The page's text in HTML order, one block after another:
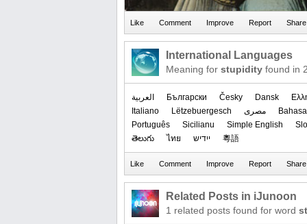
International Languages
Meaning for stupidity found in
العربیة Български Česky Dansk
Italiano
Lëtzebuergesch مصرى
Português
Sicilianu Simple English
తెలుగు
ไทย ייִדיש 粵語
Related Posts in iJunoon
1 related posts found for word